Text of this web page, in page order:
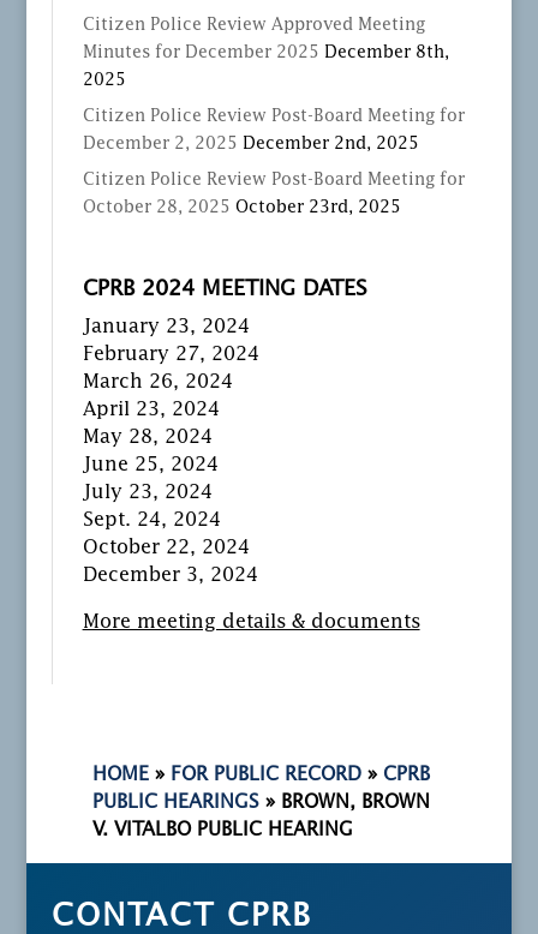
Citizen Police Review Approved Meeting
Minutes for December 2025 December 8th,
2025
Citizen Police Review Post-Board Meeting for
December 2, 2025 December 2nd, 2025
Citizen Police Review Post-Board Meeting for
October 28, 2025 October 23rd, 2025
CPRB 2024 MEETING DATES
January 23, 2024
February 27, 2024
March 26, 2024
April 23, 2024
May 28, 2024
June 25, 2024
July 23, 2024
Sept. 24, 2024
October 22, 2024
December 3, 2024
More meeting details & documents
HOME » FOR PUBLIC RECORD » CPRB
PUBLIC HEARINGS » BROWN, BROWN
V. VITALBO PUBLIC HEARING
CONTACT CPRB